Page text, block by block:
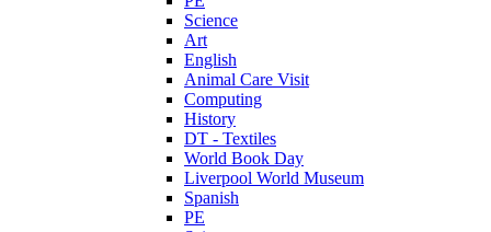
Science
Art
English
Animal Care Visit
Computing
History
DT - Textiles
World Book Day
Liverpool World Museum
Spanish
PE